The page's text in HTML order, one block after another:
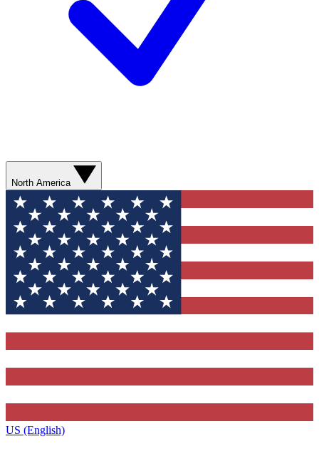
North America
US (English)